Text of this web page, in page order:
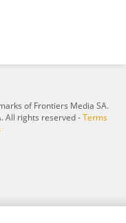
of Frontiers Media SA.
All rights reserved -Terms